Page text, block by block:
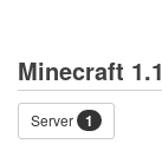
Minecraft
Server 1